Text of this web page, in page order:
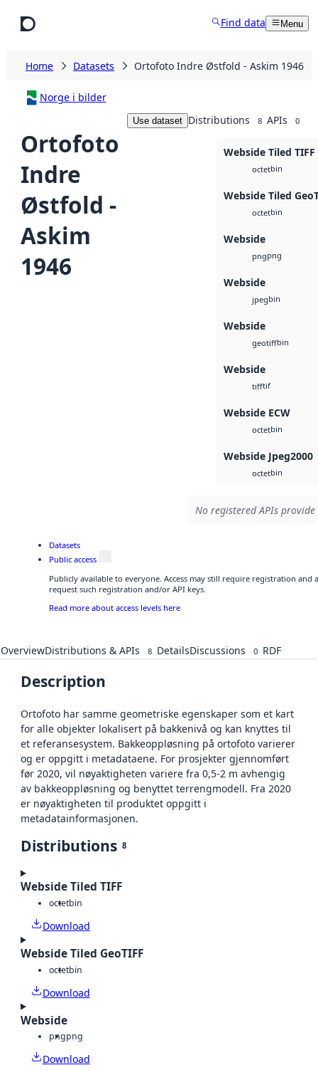
Find data Menu
Home Datasets Ortofoto Indre Østfold - Askim 1946
Norge i bilder
Ortofoto
Indre
Østfold -
Askim
1946
Use dataset Distributions 8 APIs 0
Webside Tiled TIFF
octetbin
Webside Tiled
octetbin
Webside
pngpng
Webside
jpegbin
Webside
geotiffbin
Webside
tifftif
Webside ECW
octetbin
Webside Jpeg2000
octetbin
No registered APIs
Datasets
Public access
Publicly available to everyone. Access may still require registration and
request such registration and/or API keys.
Read more about access levels here
OverviewDistributions & APIs 8 DetailsDiscussions 0 RDF
Description
Ortofoto har samme geometriske egenskaper som et kart
for alle objekter lokalisert på bakkenivå og kan knyttes til
et referansesystem. Bakkeoppløsning på ortofoto varierer
og er oppgitt i metadataene. For prosjekter gjennomført
før 2020, vil nøyaktigheten variere fra 0,5-2 m avhengig
av bakkeoppløsning og benyttet terrengmodell. Fra 2020
er nøyaktigheten til produktet oppgitt i
metadatainformasjonen.
Distributions 8
Webside Tiled TIFF
octetbin
Download
Webside Tiled GeoTIFF
octetbin
Download
Webside
pngpng
Download